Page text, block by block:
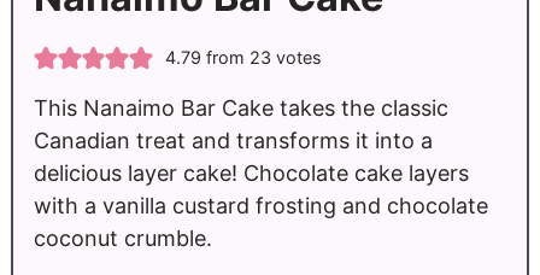
4.79 from 23 votes
This Nanaimo Bar Cake takes the classic
Canadian treat and transforms it into a
delicious layer cake! Chocolate cake layers
with a vanilla custard frosting and chocolate
coconut crumble.